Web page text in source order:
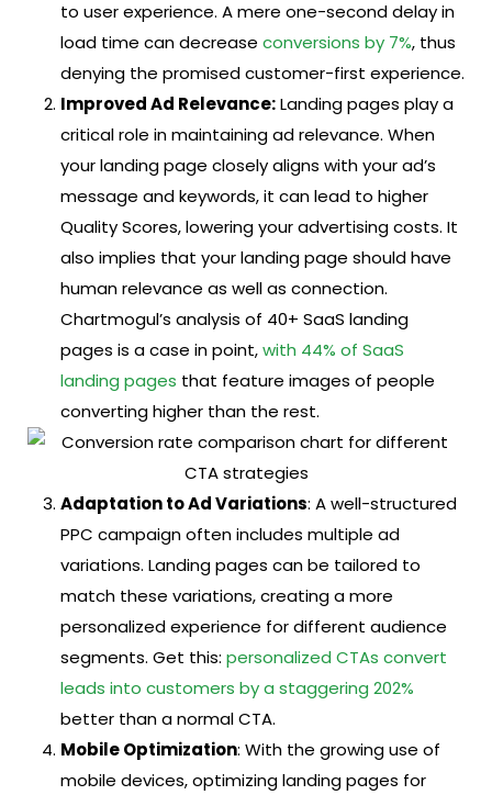
to user experience. A mere one-second delay in
load time can decrease conversions by 7%, thus
denying the promised customer-first experience.
Improved Ad Relevance:Landing pages play a
critical role in maintaining ad relevance. When
your landing page closely aligns with your ad’s
message and keywords, it can lead to higher
Quality Scores, lowering your advertising costs. It
also implies that your landing page should have
human relevance as well as connection.
Chartmogul’s analysis of 40+ SaaS landing
pages is a case in point,with 44% of SaaS
landing pages that feature images of people
converting higher than the rest.
Adaptation to Ad Variations: A well-structured
PPC campaign often includes multiple ad
variations. Landing pages can be tailored to
match these variations, creating a more
personalized experience for different audience
segments. Get this: personalized CTAs convert
leads into customers by a staggering 202%
better than a normal CTA.
Mobile Optimization: With the growing use of
mobile devices, optimizing landing pages for